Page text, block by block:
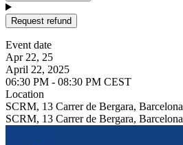
Request refund
Event date
Apr 22, 25
April 22, 2025
06:30 PM - 08:30 PM CEST
Location
SCRM, 13 Carrer de Bergara, Barcelona
SCRM, 13 Carrer de Bergara, Barcelona